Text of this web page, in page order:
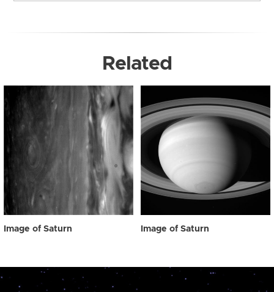
Related
Image of Saturn Image of Saturn